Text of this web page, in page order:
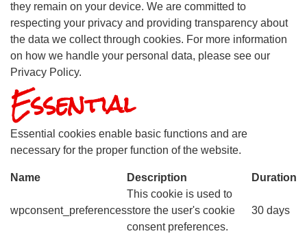
they remain on your device. We are committed to
respecting your privacy and providing transparency about
the data we collect through cookies. For more information
on how we handle your personal data, please see our
Privacy Policy.
Essential
Essential cookies enable basic functions and are
necessary for the proper function of the website.
Name Description Duration
wpconsent_preferences
This cookie is used to
store the user's cookie
consent preferences.
30 days